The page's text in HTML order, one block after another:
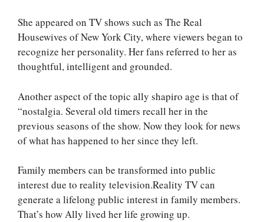
She appeared on TV shows such as The Real
Housewives of New York City, where viewers began to
recognize her personality. Her fans referred to her as
thoughtful, intelligent and grounded.
Another aspect of the topic ally shapiro age is that of
“nostalgia. Several old timers recall her in the
previous seasons of the show. Now they look for news
of what has happened to her since they left.
Family members can be transformed into public
interest due to reality television.Reality TV can
generate a lifelong public interest in family members.
That’s how Ally lived her life growing up.